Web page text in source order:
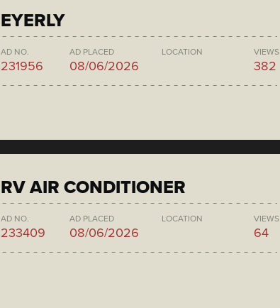
EYERLY
AD NO.
231956
AD PLACED
08/06/2026
LOCATION VIEWS
382
RV AIR CONDITIONER
AD NO.
233409
AD PLACED
08/06/2026
LOCATION VIEWS
64